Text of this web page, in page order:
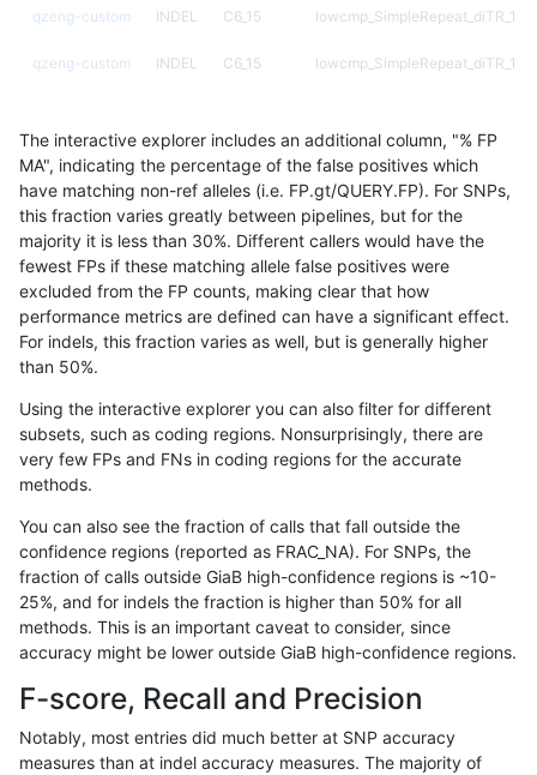
qzeng-custom INDEL C6_15
qzeng-custom INDEL C6_15
qzeng-custom INDEL C6_15
qzeng-custom INDEL C6_15
qzeng-custom INDEL C6_15
qzeng-custom INDEL C6_15
qzeng-custom INDEL C6_15
qzeng-custom INDEL C6_15
qzeng-custom
qzeng-custom INDEL C6_15
qzeng-custom INDEL C6_15
qzeng-custom INDEL C6_15
qzeng-custom
qzeng-custom INDEL C6_15
The interactive explorer includes an additional column, "% FP
MA", indicating the percentage of the false positives which
have matching non-ref alleles (i.e. FP.gt/QUERY.FP). For SNPs,
this fraction varies greatly between pipelines, but for the
majority it is less than 30%. Different callers would have the
fewest FPs if these matching allele false positives were
excluded from the FP counts, making clear that how
performance metrics are defined can have a significant effect.
For indels, this fraction varies as well, but is generally higher
than 50%.
Using the interactive explorer you can also filter for different
subsets, such as coding regions. Nonsurprisingly, there are
very few FPs and FNs in coding regions for the accurate
methods.
You can also see the fraction of calls that fall outside the
confidence regions (reported as FRAC_NA). For SNPs, the
fraction of calls outside GiaB high-confidence regions is ~10-
25%, and for indels the fraction is higher than 50% for all
methods. This is an important caveat to consider, since
accuracy might be lower outside GiaB high-confidence regions.
F-score, Recall and Precision
Notably, most entries did much better at SNP accuracy
measures than at indel accuracy measures. The majority of